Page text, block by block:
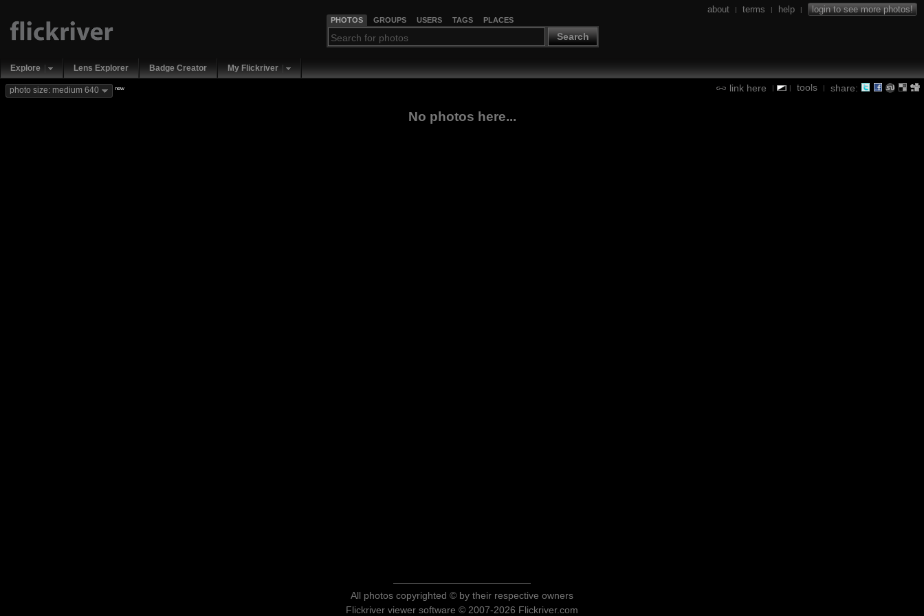
PHOTOS GROUPS USERS TAGS PLACES
Search
about | terms | help | login to see more photos!
Explore Lens Explorer Badge Creator My Flickriver
link here | | tools | share:
photo size: medium 640 new
No photos here...
All photos copyrighted © by their respective owners
Flickriver viewer software © 2007-2026 Flickriver.com